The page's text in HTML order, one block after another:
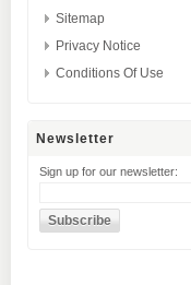
Sitemap
Privacy Notice
Conditions Of Use
Newsletter
Sign up for our newsletter: